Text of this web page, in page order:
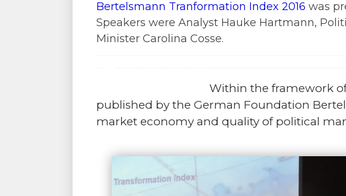
Bertelsmann Tranformation Index 2016 was
Speakers were Analyst Hauke Hartmann,
Minister Carolina Cosse.
Within the framework
published by the German Foundation
market economy and quality of political